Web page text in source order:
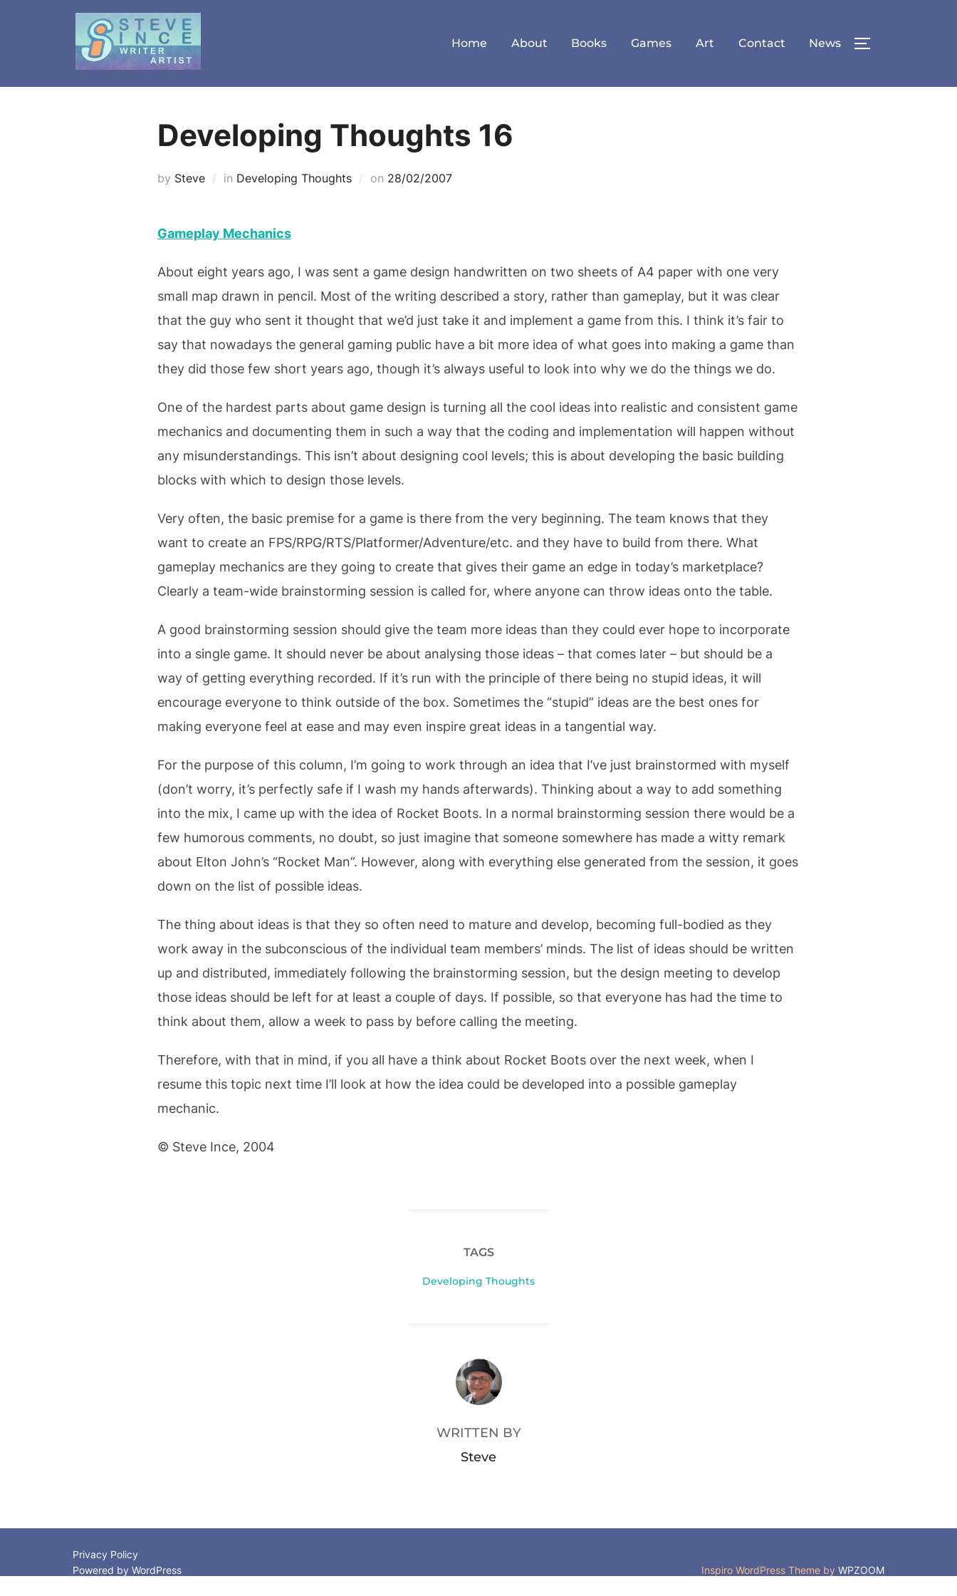
Home About Books Games Art Contact News TOGGLE
Developing Thoughts 16
by Steve in Developing Thoughts on Posted
28/02/2007
Gameplay Mechanics
About eight years ago, I was sent a game design handwritten on two sheets of A4 paper with one very
small map drawn in pencil. Most of the writing described a story, rather than gameplay, but it was clear
that the guy who sent it thought that we’d just take it and implement a game from this. I think it’s fair to
say that nowadays the general gaming public have a bit more idea of what goes into making a game than
they did those few short years ago, though it’s always useful to look into why we do the things we do.
One of the hardest parts about game design is turning all the cool ideas into realistic and consistent game
mechanics and documenting them in such a way that the coding and implementation will happen without
any misunderstandings. This isn’t about designing cool levels; this is about developing the basic building
blocks with which to design those levels.
Very often, the basic premise for a game is there from the very beginning. The team knows that they
want to create an FPS/RPG/RTS/Platformer/Adventure/etc. and they have to build from there. What
gameplay mechanics are they going to create that gives their game an edge in today’s marketplace?
Clearly a team-wide brainstorming session is called for, where anyone can throw ideas onto the table.
A good brainstorming session should give the team more ideas than they could ever hope to incorporate
into a single game. It should never be about analysing those ideas – that comes later – but should be a
way of getting everything recorded. If it’s run with the principle of there being no stupid ideas, it will
encourage everyone to think outside of the box. Sometimes the “stupid” ideas are the best ones for
making everyone feel at ease and may even inspire great ideas in a tangential way.
For the purpose of this column, I’m going to work through an idea that I’ve just brainstormed with myself
(don’t worry, it’s perfectly safe if I wash my hands afterwards). Thinking about a way to add something
into the mix, I came up with the idea of Rocket Boots. In a normal brainstorming session there would be a
few humorous comments, no doubt, so just imagine that someone somewhere has made a witty remark
about Elton John’s “Rocket Man”. However, along with everything else generated from the session, it goes
down on the list of possible ideas.
The thing about ideas is that they so often need to mature and develop, becoming full-bodied as they
work away in the subconscious of the individual team members’ minds. The list of ideas should be written
up and distributed, immediately following the brainstorming session, but the design meeting to develop
those ideas should be left for at least a couple of days. If possible, so that everyone has had the time to
think about them, allow a week to pass by before calling the meeting.
Therefore, with that in mind, if you all have a think about Rocket Boots over the next week, when I
resume this topic next time I’ll look at how the idea could be developed into a possible gameplay
mechanic.
© Steve Ince, 2004
TAGS
Developing Thoughts
POST AUTHOR
WRITTEN BY
Steve
Privacy Policy
Powered by WordPress
Inspiro WordPress Theme by WPZOOM